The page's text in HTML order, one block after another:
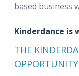
based business
Kinderdance is
THE
OPPORTUNITY